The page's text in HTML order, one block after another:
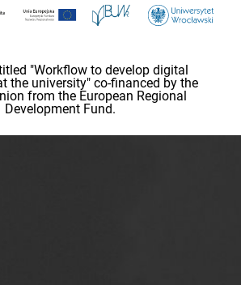
"Workflow to develop digital
the university" co-financed by the
from the European Regional
Development Fund.